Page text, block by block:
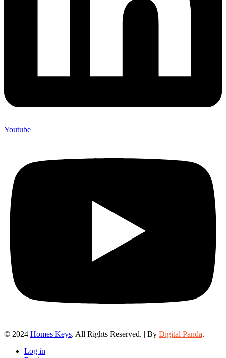
Youtube
© 2024 Homes Keys. All Rights Reserved. | By Digital Panda.
Log in